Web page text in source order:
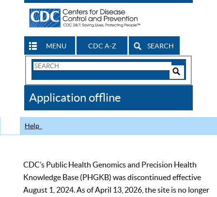
MENU CDC A-Z SEARCH
Search
CDC
Application offline
Help
CDC’s Public Health Genomics and Precision Health
Knowledge Base (PHGKB) was discontinued effective
August 1, 2024. As of April 13, 2026, the site is no longer